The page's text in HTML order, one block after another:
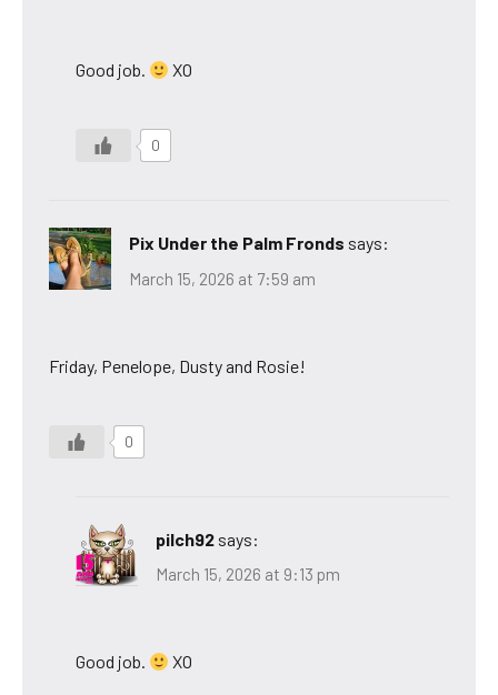
Good job. XO
0
Pix Under the Palm Fronds says:
March 15, 2026 at 7:59 am
Friday, Penelope, Dusty and Rosie!
0
pilch92 says:
March 15, 2026 at 9:13 pm
Good job. XO